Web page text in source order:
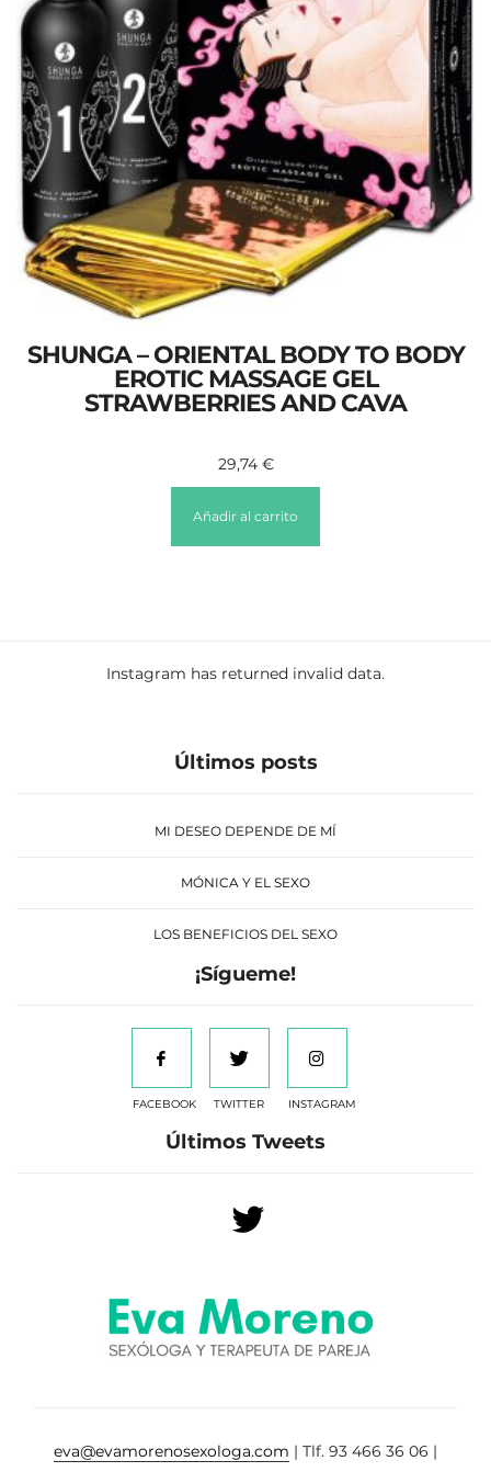
SHUNGA – ORIENTAL BODY TO BODY
EROTIC MASSAGE GEL
STRAWBERRIES AND CAVA
29,74 €
Añadir al carrito
Instagram has returned invalid data.
Últimos posts
MI DESEO DEPENDE DE MÍ
MÓNICA Y EL SEXO
LOS BENEFICIOS DEL SEXO
¡Sígueme!
FACEBOOK TWITTER INSTAGRAM
Últimos Tweets
eva@evamorenosexologa.com | Tlf. 93 466 36 06 |